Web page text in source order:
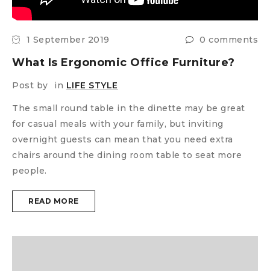
1 September 2019 0 comments
What Is Ergonomic Office Furniture?
Post by in LIFE STYLE
The small round table in the dinette may be great
for casual meals with your family, but inviting
overnight guests can mean that you need extra
chairs around the dining room table to seat more
people.
READ MORE